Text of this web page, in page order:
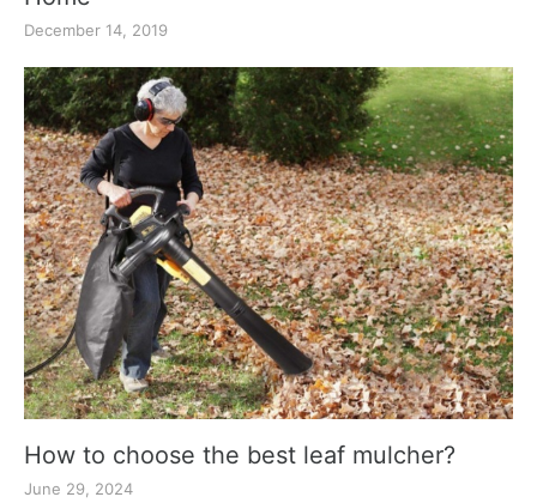
December 14, 2019
How to choose the best leaf mulcher?
June 29, 2024